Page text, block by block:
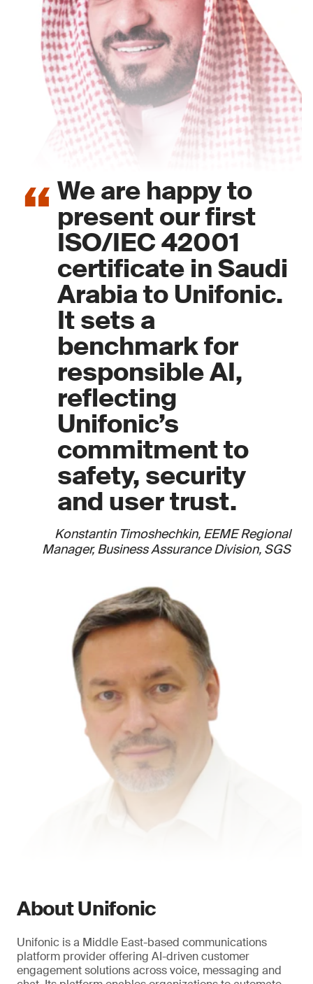
We are happy to
present our first
ISO/IEC 42001
certificate in Saudi
Arabia to Unifonic.
It sets a
benchmark for
responsible AI,
reflecting
Unifonic’s
commitment to
safety, security
and user trust.
Konstantin Timoshechkin, EEME Regional
Manager, Business Assurance Division, SGS
About Unifonic
Unifonic is a Middle East-based communications
platform provider offering AI-driven customer
engagement solutions across voice, messaging and